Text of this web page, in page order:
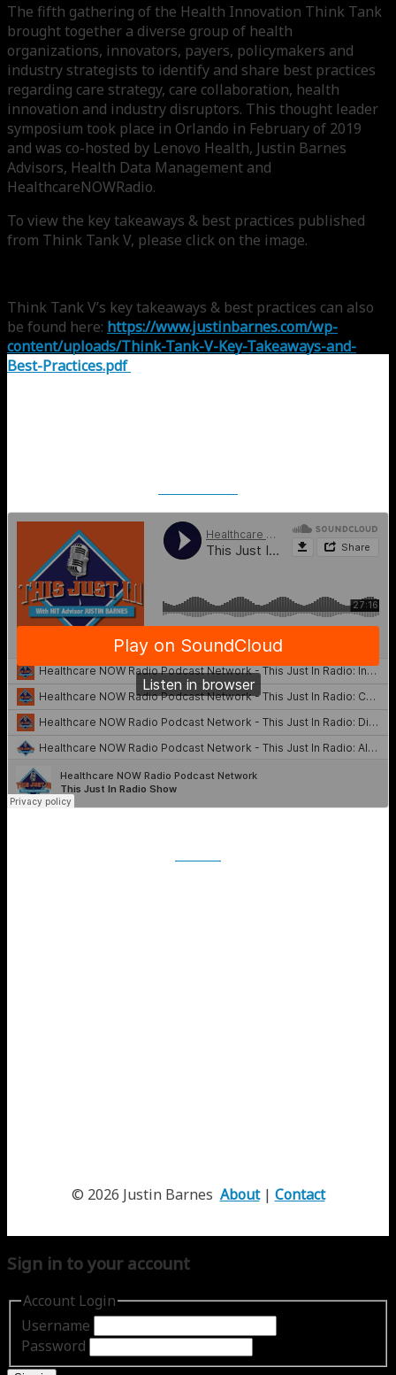
The fifth gathering of the Health Innovation Think Tank
brought together a diverse group of health
organizations, innovators, payers, policymakers and
industry strategists to identify and share best practices
regarding care strategy, care collaboration, health
innovation and industry disruptors. This thought leader
symposium took place in Orlando in February of 2019
and was co-hosted by Lenovo Health, Justin Barnes
Advisors, Health Data Management and
HealthcareNOWRadio.
To view the key takeaways & best practices published
from Think Tank V, please click on the image.
Think Tank V’s key takeaways & best practices can also
be found here: https://www.justinbarnes.com/wp-
content/uploads/Think-Tank-V-Key-Takeaways-and-
Best-Practices.pdf
© 2026 Justin Barnes About| Contact
Sign in to your account
Account Login
Username
Password